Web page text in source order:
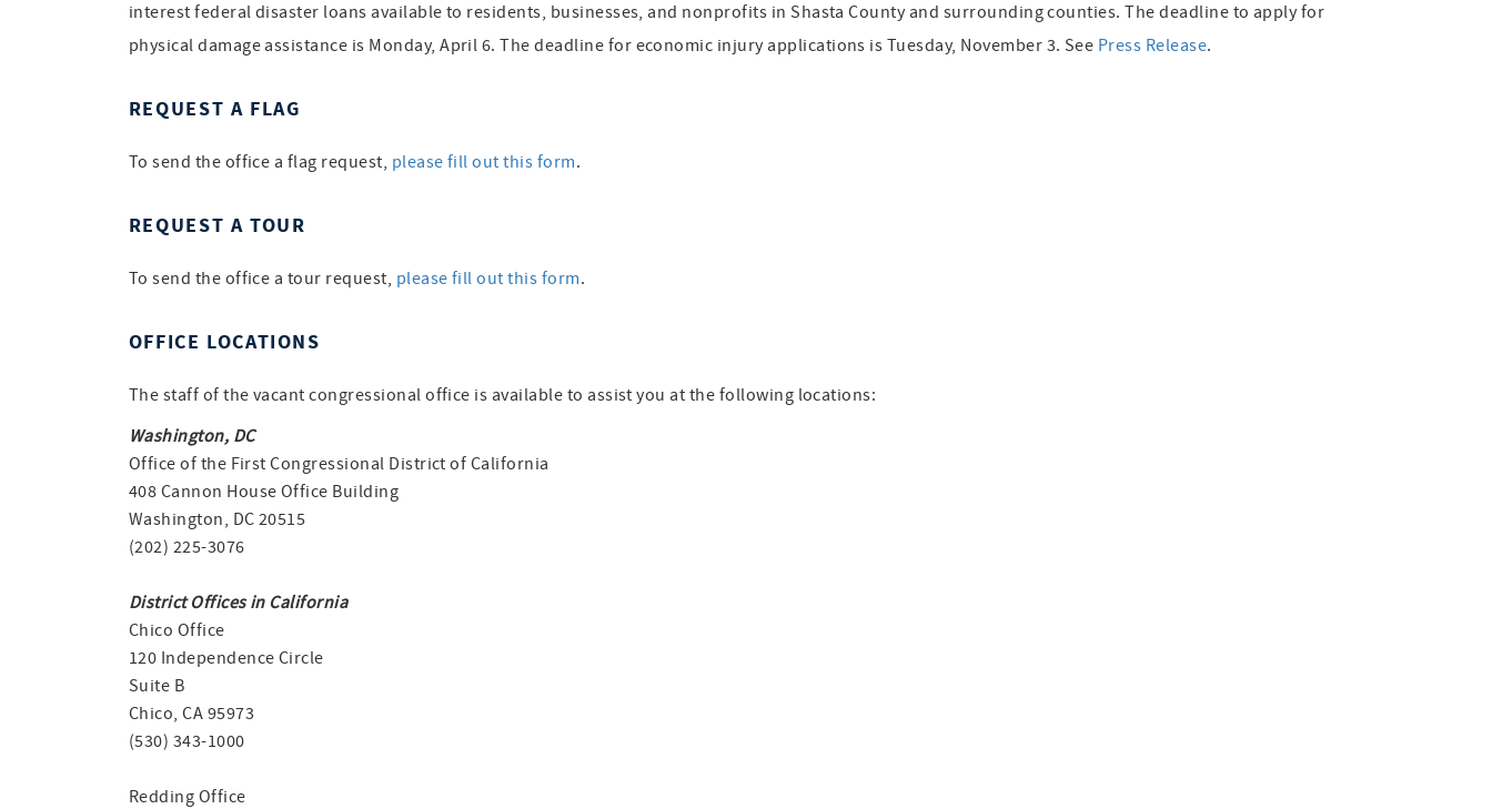
interest federal disaster loans available to residents, businesses, and nonprofits in Shasta County and surrounding counties. The deadline to apply for
physical damage assistance is Monday, April 6. The deadline for economic injury applications is Tuesday, November 3. See Press Release.
REQUEST A FLAG
To send the office a flag request, please fill out this form.
REQUEST A TOUR
To send the office a tour request, please fill out this form.
OFFICE LOCATIONS
The staff of the vacant congressional office is available to assist you at the following locations:
Washington, DC
Office of the First Congressional District of California
408 Cannon House Office Building
Washington, DC 20515
(202) 225-3076
District Offices in California
Chico Office
120 Independence Circle
Suite B
Chico, CA 95973
(530) 343-1000
Redding Office